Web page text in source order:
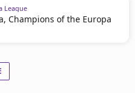
League
Champions of the Europa